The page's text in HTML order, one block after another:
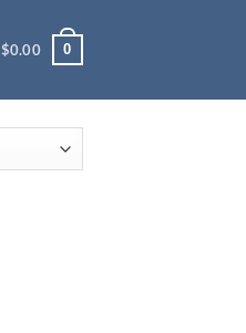
$0.00 0